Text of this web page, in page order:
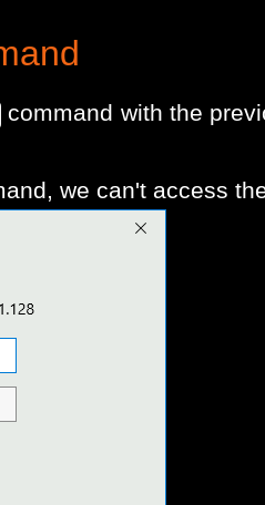
command with the
we can't access